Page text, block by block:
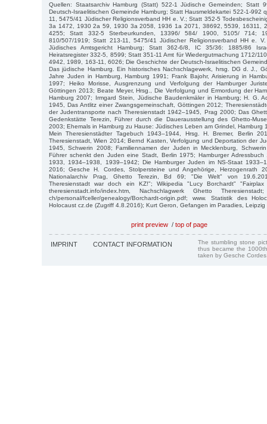
Quellen: Staatsarchiv Hamburg (Statt) 522-1 Jüdische Gemeinden; Statt
Deutsch-Israelitischen Gemeinde Hamburg; Statt Hausmeldekartei 522-1-992
11, 5475/41 Jüdischer Religionsverband HH e. V.; Statt 352-5
3a 1472, 1930 2a 59, 1930 3a 2058, 1936 1a 2071, 38692, 5539, 16311,
4255; Statt 332-5 Sterbeurkunden, 13396/ 584/ 1900, 5105/ 714;
810/507/1919; Statt 213-11, 5475/41 Jüdischer Religionsverband HH e.
Jüdisches Amtsgericht Hamburg; Statt 362-6/8, IC 35/36: 1885/86
Heiratsregister 332-5, 8599; Statt 351-11 Amt für Wiedergutmachung 1712/
4942, 1989, 163-11, 6026; Die Geschichte der Deutsch-Israelitischen
Das jüdische Hamburg. Ein historisches Nachschlagewerk, hrsg. DG d. J.,
Jahre Juden in Hamburg, Hamburg 1991; Frank Bajohr, Arisierung in
1997; Heiko Morisse, Ausgrenzung und Verfolgung der Hamburger
Göttingen 2013; Beate Meyer, Hrsg., Die Verfolgung und Ermordung der
Hamburg 2007; Irmgard Stein, Jüdische Baudenkmäler in Hamburg; H. G.
1945, Das Antlitz einer Zwangsgemeinschaft, Göttingen 2012;
der Judentransporte nach Theresienstadt 1942–1945, Prag 2000; Das
Gedenkstätte Terezin, Führer durch die Dauerausstellung des Ghetto-
2003; Ehemals in Hamburg zu Hause: Jüdisches Leben am Grindel, Hamburg
Mein Theresienstädter Tagebuch 1943–1944, Hrsg. H. Bremer, Berlin
Theresienstadt, Wien 2014; Bernd Kasten, Verfolgung und Deportation der
1945, Schwerin 2008; Familiennamen der Juden in Mecklenburg,
Führer schenkt den Juden eine Stadt, Berlin 1975; Hamburger
1933, 1934–1938, 1939–1942; Die Hamburger Juden im NS-Staat
2016; Gesche H. Cordes, Stolpersteine und Angehörige, Herzogenrath
Nationalarchiv Prag, Ghetto Terezin, Bd 69; "Die Welt" von
Theresienstadt war doch ein KZ!"; Wikipedia "Lucy Borchardt" "Fairplax
theresienstadt.info/index.htm, Nachschlagwerk Ghetto
ch/personal/fceller/genealogy/Borchardt-origin.pdf; www. Statistik des
Holocaust cz.de (Zugriff 4.8.2016); Kurt Geron, Gefangen im Paradies, Leipzig
print preview / top of page
IMPRINT CONTACT INFORMATION
The stumbling stone
thus became the
taken by Gesche